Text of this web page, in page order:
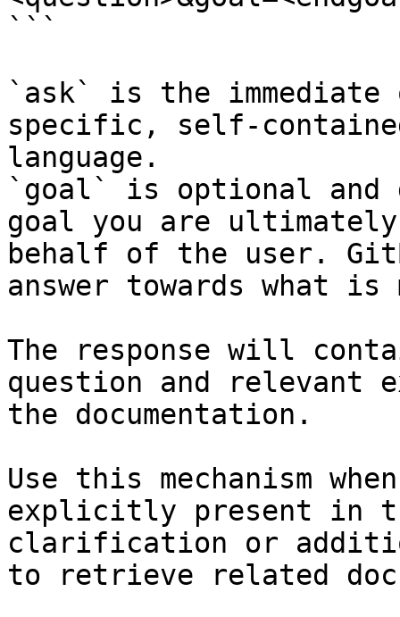
```
`ask` is the
specific, self-
language.
`goal` is optional and
goal you are
behalf of the user.
answer towards what
The response will
question and relevant
the documentation.
Use this mechanism
explicitly present in
clarification or